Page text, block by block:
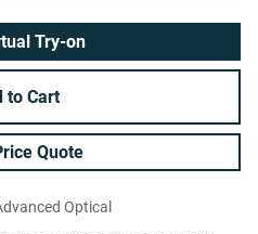
Try-on
to Cart
Quote
Optical